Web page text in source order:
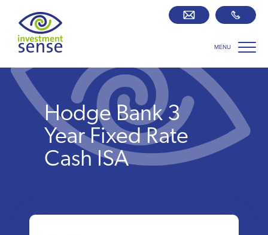
MENU
Savings best buy tables SIPP Zone
Retirement centre
About us
Hodge Bank 3
Year Fixed Rate
Cash ISA